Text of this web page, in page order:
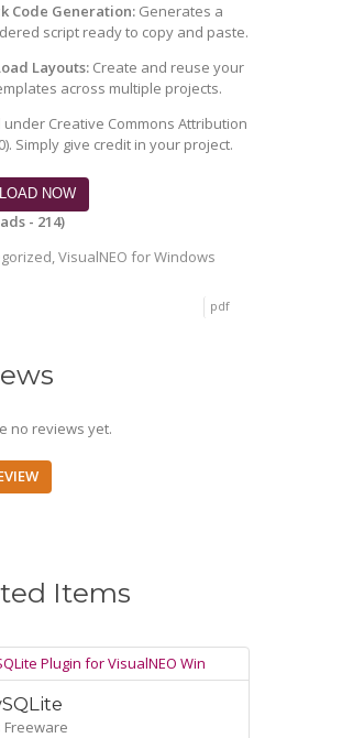
Code Generation: Generates a
script ready to copy and paste.
Layouts: Create and reuse your
across multiple projects.
under Creative Commons Attribution
Simply give credit in your project.
NOW
- 214)
,VisualNEO for Windows
pdf
no reviews yet.
Items
Freeware